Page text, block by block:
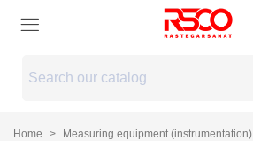
Home > Measuring equipment (instrumentation)